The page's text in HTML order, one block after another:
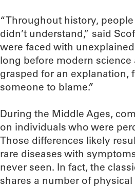
“Throughout history,
didn’t understand,” said
were faced with
long before modern
grasped for an explanation,
someone to blame.”
During the Middle Ages,
on individuals who were
Those differences likely
rare diseases with
never seen. In fact, the
shares a number of